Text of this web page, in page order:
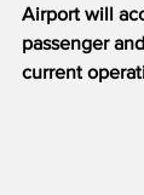
Airport will
passenger
current